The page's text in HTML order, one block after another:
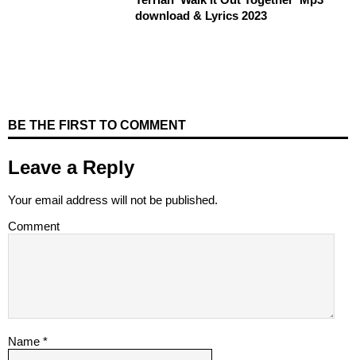
download & Lyrics 2023
BE THE FIRST TO COMMENT
Leave a Reply
Your email address will not be published.
Comment
Name *